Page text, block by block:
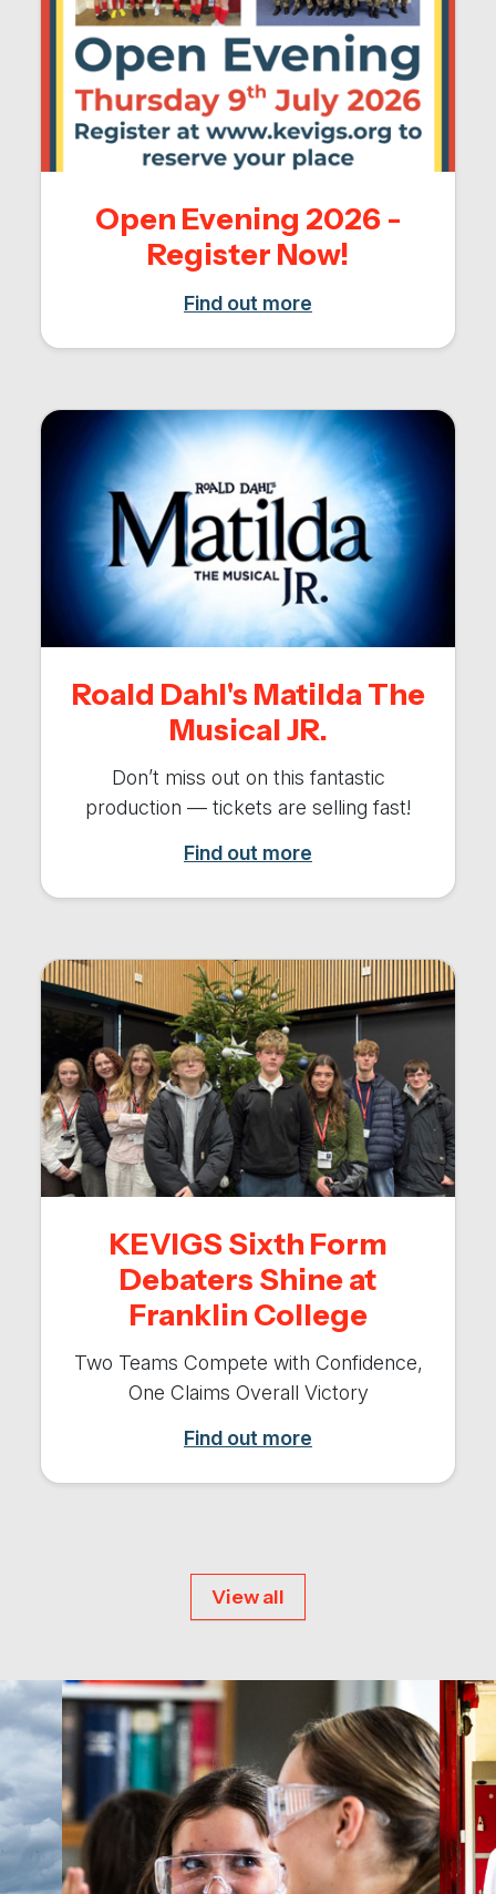
Open Evening 2026 -
Register Now!
Find out more
Roald Dahl's Matilda The
Musical JR.
Don’t miss out on this fantastic
production — tickets are selling fast!
Find out more
KEVIGS Sixth Form
Debaters Shine at
Franklin College
Two Teams Compete with Confidence,
One Claims Overall Victory
Find out more
View all